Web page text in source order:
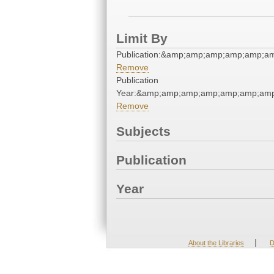
Limit By
Remove
Publication
Remove
Subjects
Publication
Year
About the Libraries |